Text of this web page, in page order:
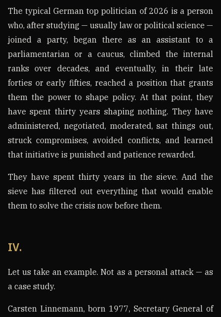
The typical German top politician of 2026 is a person
who, after studying — usually law or political science —
joined a party, began there as an assistant to a
parliamentarian or a caucus, climbed the internal
ranks over decades, and eventually, in their late
forties or early fifties, reached a position that grants
them the power to shape policy. At that point, they
have spent thirty years shaping nothing. They have
administered, negotiated, moderated, sat things out,
struck compromises, avoided conflicts, and learned
that initiative is punished and patience rewarded.
They have spent thirty years in the sieve. And the
sieve has filtered out everything that would enable
them to solve the crisis now before them.
IV.
Let us take an example. Not as a personal attack — as
a case study.
Carsten Linnemann, born 1977, Secretary General of